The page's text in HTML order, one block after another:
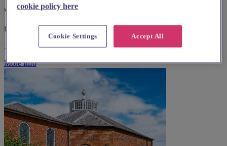
West London
from £84
100-300 guests
More Info
cookie policy here
Accept All
Cookie Settings